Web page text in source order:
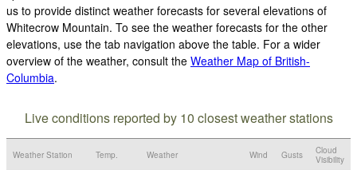
us to provide distinct weather forecasts for several elevations of
Whitecrow Mountain. To see the weather forecasts for the other
elevations, use the tab navigation above the table. For a wider
overview of the weather, consult the Weather Map of British-
Columbia.
Live conditions reported by 10 closest weather stations
Weather Station Temp. Weather Wind Gusts
Cloud
Visibility